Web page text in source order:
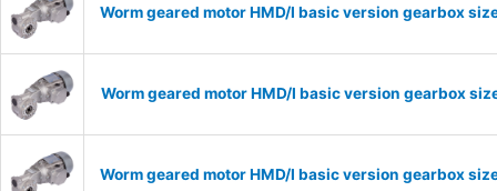
Worm geared motor HMD/I basic version gearbox
Worm geared motor HMD/I basic version gearbox
Worm geared motor HMD/I basic version gearbox